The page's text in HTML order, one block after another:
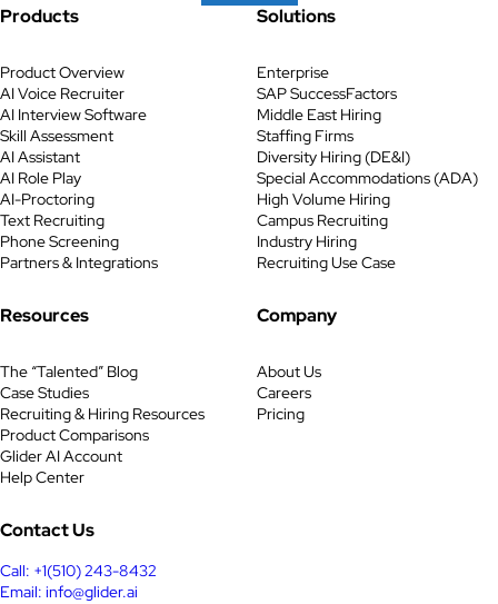
evaluate engineers. While
often slow, inconsistent, and
prone to favouring candidates who
performed well in interviews
rather than […]
Products
Product Overview
AI Voice Recruiter
AI Interview Software
Skill Assessment
AI Assistant
AI Role Play
AI-Proctoring
Text Recruiting
Phone Screening
Partners & Integrations
Solutions
Enterprise
SAP SuccessFactors
Middle East Hiring
Staffing Firms
Diversity Hiring (DE&I)
Special Accommodations (ADA)
High Volume Hiring
Campus Recruiting
Industry Hiring
Recruiting Use Case
Resources
The “Talented” Blog
Case Studies
Recruiting & Hiring Resources
Product Comparisons
Glider AI Account
Help Center
Company
About Us
Careers
Pricing
Contact Us
Call: +1(510) 243-8432
Email: info@glider.ai